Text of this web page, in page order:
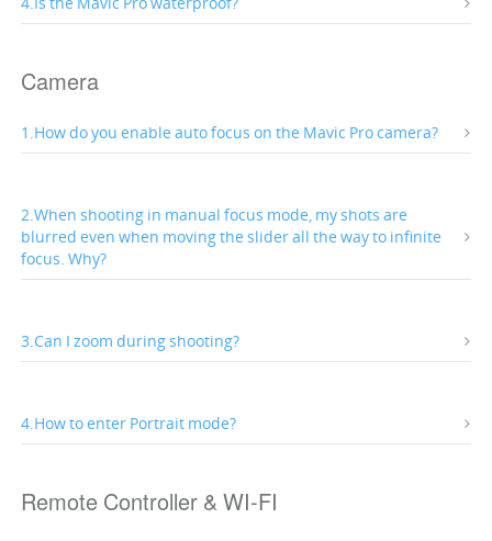
Camera
1.How do you enable auto focus on the Mavic Pro camera?
2.When shooting in manual focus mode, my shots are
blurred even when moving the slider all the way to infinite
focus. Why?
3.Can I zoom during shooting?
4.How to enter Portrait mode?
Remote Controller & WI-FI